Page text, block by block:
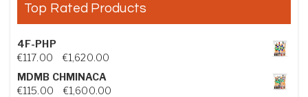
Top Rated Products
4F-PHP
€117.00 €1,620.00Price range: €117.00 through €1,620.00
MDMB CHMINACA
€115.00 €1,600.00Price range: €115.00 through €1,600.00